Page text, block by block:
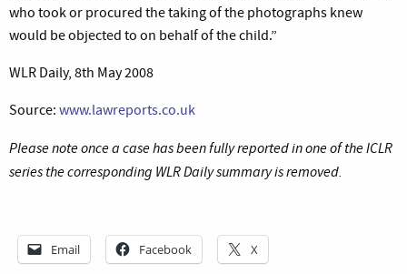
who took or procured the taking of the photographs knew
would be objected to on behalf of the child.”
WLR Daily, 8th May 2008
Source: www.lawreports.co.uk
Please note once a case has been fully reported in one of the ICLR
series the corresponding WLR Daily summary is removed.
Email Facebook X